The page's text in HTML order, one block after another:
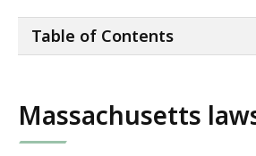
Table of Contents
Massachusetts